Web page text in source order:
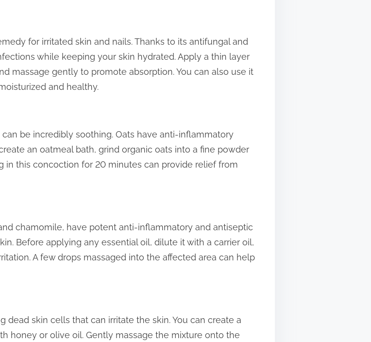
for irritated skin and nails. Thanks to its antifungal and
while keeping your skin hydrated. Apply a thin layer
massage gently to promote absorption. You can also use it
and healthy.
be incredibly soothing. Oats have anti-inflammatory
an oatmeal bath, grind organic oats into a fine powder
in this concoction for 20 minutes can provide relief from
chamomile, have potent anti-inflammatory and antiseptic
Before applying any essential oil, dilute it with a carrier oil,
A few drops massaged into the affected area can help
dead skin cells that can irritate the skin. You can create a
honey or olive oil. Gently massage the mixture onto the